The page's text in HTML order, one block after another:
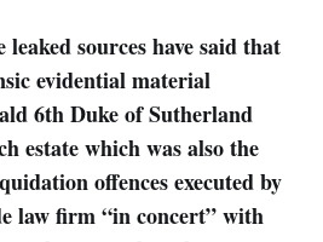
sources have said that
evidential material
6th Duke of Sutherland
estate which was also the
offences executed by
law firm “in concert” with